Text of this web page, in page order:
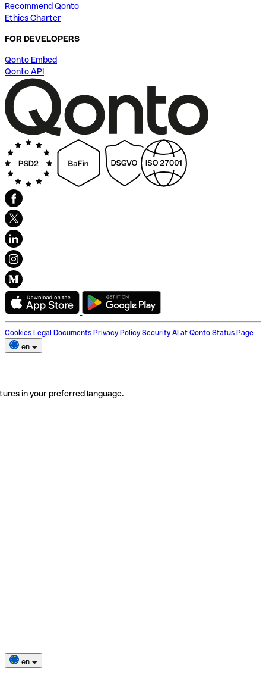
Recommend Qonto
Ethics Charter
FOR DEVELOPERS
Qonto Embed
Qonto API
Cookies Legal Documents Privacy Policy Security AI at Qonto Status Page
en
in your preferred language.
en